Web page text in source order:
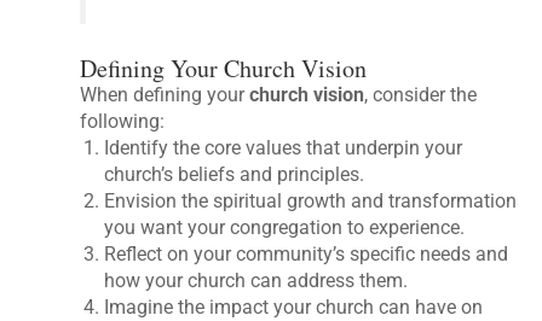
Defining Your Church Vision
When defining yourchurch vision, consider the
following:
Identify the core values that underpin your
church’s beliefs and principles.
Envision the spiritual growth and transformation
you want your congregation to experience.
Reflect on your community’s specific needs and
how your church can address them.
Imagine the impact your church can have on